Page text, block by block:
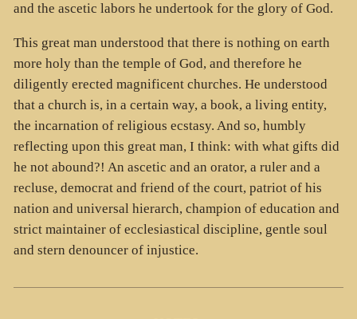
and the ascetic labors he undertook for the glory of God.
This great man understood that there is nothing on earth
more holy than the temple of God, and therefore he
diligently erected magnificent churches. He understood
that a church is, in a certain way, a book, a living entity,
the incarnation of religious ecstasy. And so, humbly
reflecting upon this great man, I think: with what gifts did
he not abound?! An ascetic and an orator, a ruler and a
recluse, democrat and friend of the court, patriot of his
nation and universal hierarch, champion of education and
strict maintainer of ecclesiastical discipline, gentle soul
and stern denouncer of injustice.